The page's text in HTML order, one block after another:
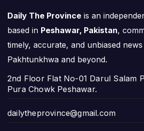
Daily The Province is an
based in Peshawar, Pakistan,
timely, accurate, and unbiased
Pakhtunkhwa and beyond.
2nd Floor Flat No-01 Darul Salam
Pura Chowk Peshawar.
dailytheprovince@gmail.com